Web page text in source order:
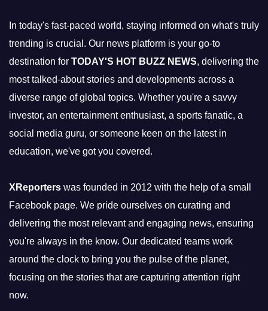
In today's fast-paced world, staying informed on what's truly
trending is crucial. Our news platform is your go-to
destination for TODAY'S HOT BUZZ NEWS, delivering the
most talked-about stories and developments across a
diverse range of global topics. Whether you're a savvy
investor, an entertainment enthusiast, a sports fanatic, a
social media guru, or someone keen on the latest in
education, we've got you covered.
XReporters was founded in 2012 with the help of a small
Facebook page. We pride ourselves on curating and
delivering the most relevant and engaging news, ensuring
you're always in the know. Our dedicated teams work
around the clock to bring you the pulse of the planet,
focusing on the stories that are capturing attention right
now.